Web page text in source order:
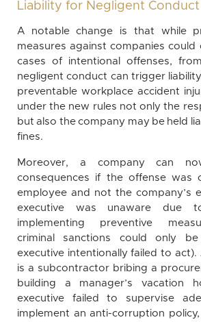
Liability for Negligent Conduct
A notable change is that while
measures against companies could
cases of intentional offenses,
negligent conduct can trigger
preventable workplace accident
under the new rules not only the
but also the company may be held
fines.
Moreover, a company can
consequences if the offense was
employee and not the company’s
executive was unaware due
implementing preventive
criminal sanctions could only
executive intentionally failed to act).
is a subcontractor bribing a
building a manager’s vacation
executive failed to supervise
implement an anti-corruption